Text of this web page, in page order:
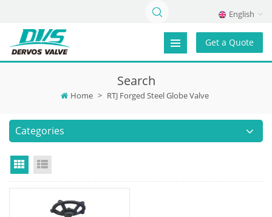
English
Get a Quote
Search
Home > RTJ Forged Steel Globe Valve
Categories
Grid View